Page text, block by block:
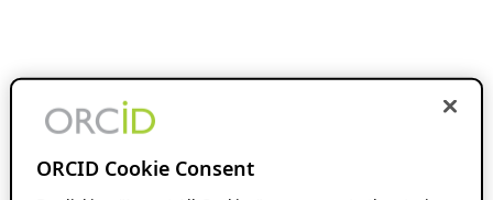
ORCID Cookie Consent